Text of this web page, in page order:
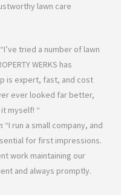
lawn care
“I’ve tried a number of lawn
WERKS has
is expert, fast, and cost
ever looked far better,
myself! “
“I run a small company, and
for first impressions.
work maintaining our
and always promptly.